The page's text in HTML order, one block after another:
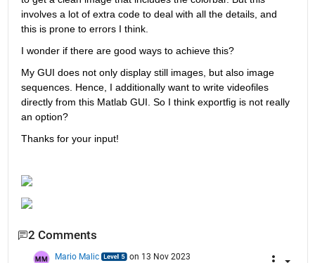
involves a lot of extra code to deal with all the details, and
this is prone to errors I think.
I wonder if there are good ways to achieve this?
My GUI does not only display still images, but also image
sequences. Hence, I additionally want to write videofiles
directly from this Matlab GUI. So I think exportfig is not really
an option?
Thanks for your input!
2 Comments
Mario Malic on 13 Nov 2023